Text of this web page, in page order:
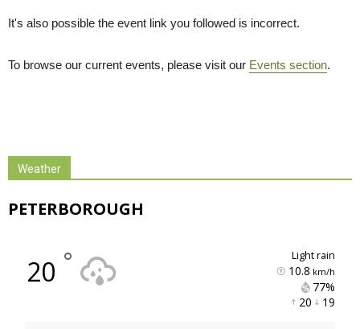
It's also possible the event link you followed is incorrect.
To browse our current events, please visit our Events section.
Weather
PETERBOROUGH
20 ° light rain
10.8 km/h
77%
20 19